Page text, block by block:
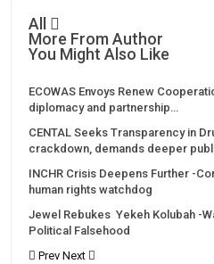
All
More From Author
You Might Also Like
ECOWAS Envoys Renew
diplomacy and partnership…
CENTAL Seeks Transparency in
crackdown, demands deeper
INCHR Crisis Deepens Further -
human rights watchdog
Jewel Rebukes Yekeh Kolubah -
Political Falsehood
Prev Next